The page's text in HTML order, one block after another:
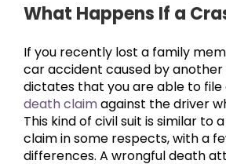
What Happens If a
If you recently lost a family
car accident caused by
dictates that you are able to file
death claimagainst the driver
This kind of civil suit is similar to
claim in some respects, with a
differences. A wrongful death